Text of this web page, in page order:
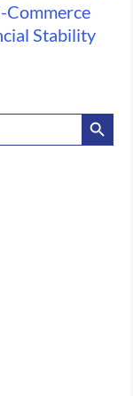
Commerce
Stability
Search Button